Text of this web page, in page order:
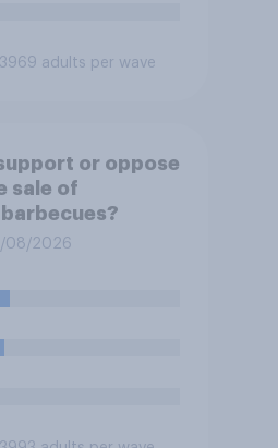
adults per wave
or oppose
sale of
08/2026